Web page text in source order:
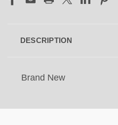
DESCRIPTION
Brand New